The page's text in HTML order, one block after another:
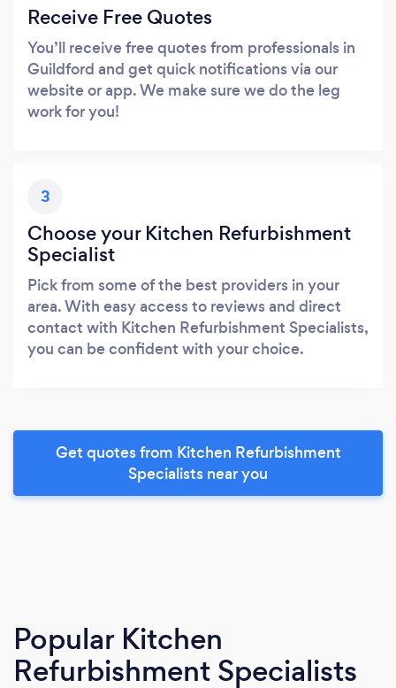
Receive Free Quotes
You’ll receive free quotes from professionals in
Guildford and get quick notifications via our
website or app. We make sure we do the leg
work for you!
3
Choose your Kitchen Refurbishment
Specialist
Pick from some of the best providers in your
area. With easy access to reviews and direct
contact with Kitchen Refurbishment Specialists,
you can be confident with your choice.
Get quotes from Kitchen Refurbishment
Specialists near you
Popular Kitchen
Refurbishment Specialists